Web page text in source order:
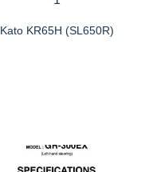
Kato KR65H (SL650R)